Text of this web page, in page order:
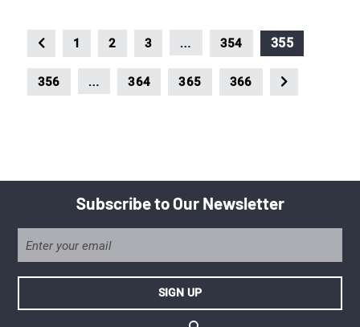
1 2 3 … 354 355
356 … 364 365 366
Subscribe to Our Newsletter